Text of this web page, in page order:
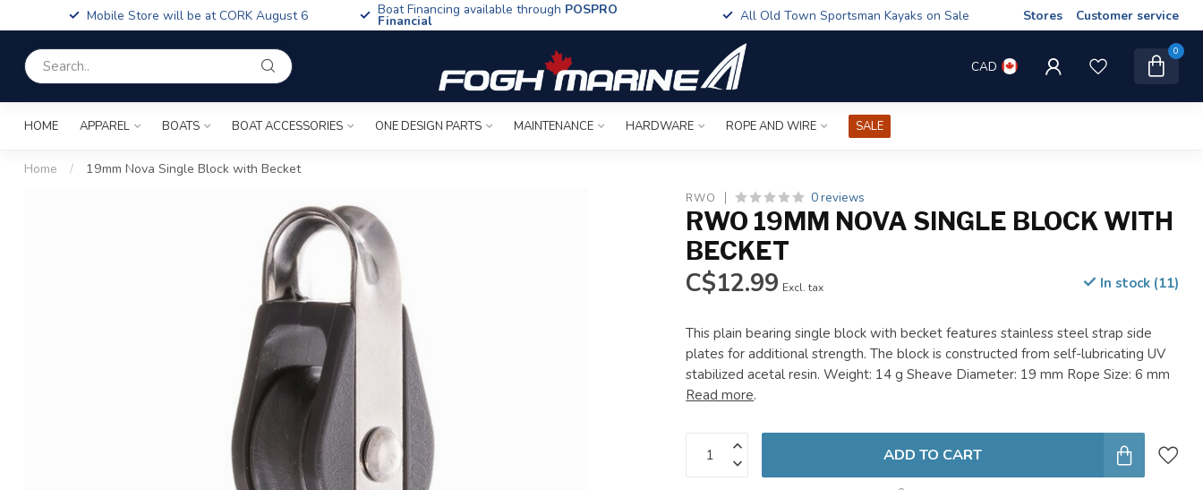
Mobile Store will be at CORK August 6 Boat Financing available through POSPRO
Financial All Old Town Sportsman Kayaks on Sale Stores Customer service
CAD
0
HOME APPAREL BOATS BOAT ACCESSORIES ONE DESIGN PARTS MAINTENANCE HARDWARE ROPE AND WIRE SALE
Home / 19mm Nova Single Block with Becket
RWO 0 reviews
RWO 19MM NOVA SINGLE BLOCK WITH
BECKET
C$12.99 Excl. tax In stock (11)
This plain bearing single block with becket features stainless steel strap side
plates for additional strength. The block is constructed from self-lubricating UV
stabilized acetal resin. Weight: 14 g Sheave Diameter: 19 mm Rope Size: 6 mm
Read more.
ADD TO CART